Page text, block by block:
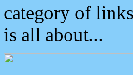
category of
is all about...